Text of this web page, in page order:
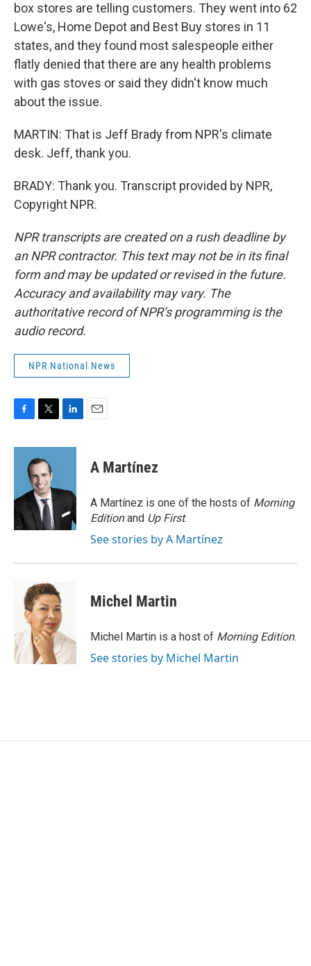
box stores are telling customers. They went into 62
Lowe's, Home Depot and Best Buy stores in 11
states, and they found most salespeople either
flatly denied that there are any health problems
with gas stoves or said they didn't know much
about the issue.
MARTIN: That is Jeff Brady from NPR's climate
desk. Jeff, thank you.
BRADY: Thank you. Transcript provided by NPR,
Copyright NPR.
NPR transcripts are created on a rush deadline by
an NPR contractor. This text may not be in its final
form and may be updated or revised in the future.
Accuracy and availability may vary. The
authoritative record of NPR’s programming is the
audio record.
NPR National News
c
o
k
i
t
t
e
r
n
d
n
A Martínez
A Martínez is one of the hosts of Morning
Editionand Up First.
See stories by A Martínez
Michel Martin
Michel Martin is a host of Morning Edition.
See stories by Michel Martin